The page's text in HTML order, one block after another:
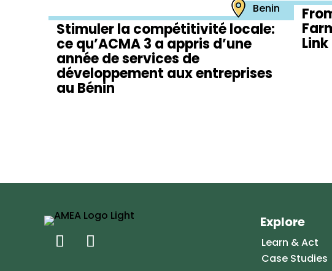
Benin
Stimuler la compétitivité locale:
ce qu’ACMA 3 a appris d’une
année de services de
développement aux entreprises
au Bénin
Link
Explore
Learn & Act
Case Studies